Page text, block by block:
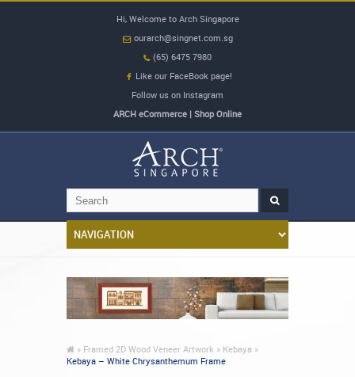
Hi, Welcome to Arch Singapore
ourarch@singnet.com.sg
(65) 6475 7980
Like our FaceBook page!
Follow us on Instagram
ARCH eCommerce | Shop Online
» Framed 2D Wood Veneer Artwork » Kebaya »
Kebaya – White Chrysanthemum Frame